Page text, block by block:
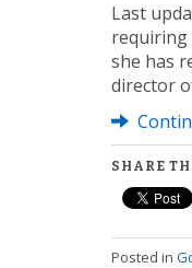
Last
requiring
she has
director
SHARE
Posted in